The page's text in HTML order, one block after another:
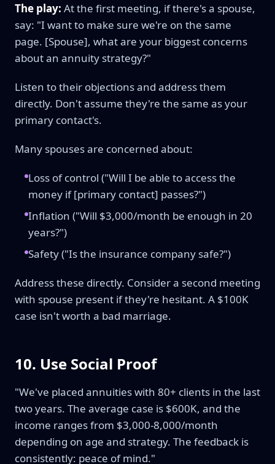
The play: At the first meeting, if there's a spouse,
say: "I want to make sure we're on the same
page. [Spouse], what are your biggest concerns
about an annuity strategy?"
Listen to their objections and address them
directly. Don't assume they're the same as your
primary contact's.
Many spouses are concerned about:
Loss of control ("Will I be able to access the
money if [primary contact] passes?")
Inflation ("Will $3,000/month be enough in 20
years?")
Safety ("Is the insurance company safe?")
Address these directly. Consider a second meeting
with spouse present if they're hesitant. A $100K
case isn't worth a bad marriage.
10. Use Social Proof
"We've placed annuities with 80+ clients in the last
two years. The average case is $600K, and the
income ranges from $3,000-8,000/month
depending on age and strategy. The feedback is
consistently: peace of mind."